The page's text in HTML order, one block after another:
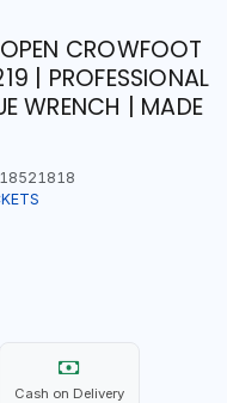
CROWFOOT
| PROFESSIONAL
WRENCH | MADE
Cash on Delivery